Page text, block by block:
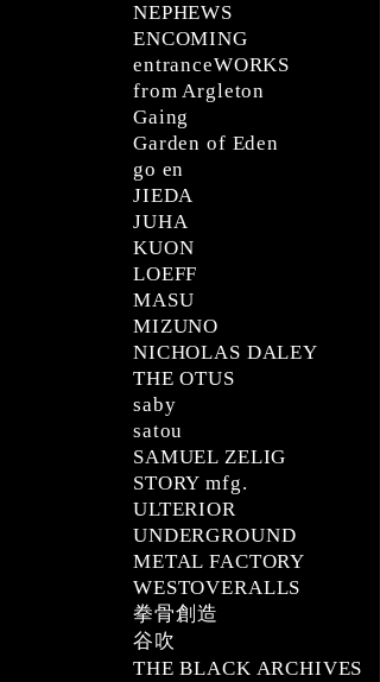
NEPHEWS
ENCOMING
entranceWORKS
from Argleton
Gaing
Garden of Eden
go en
JIEDA
JUHA
KUON
LOEFF
MASU
MIZUNO
NICHOLAS DALEY
THE OTUS
saby
satou
SAMUEL ZELIG
STORY mfg.
ULTERIOR
UNDERGROUND
METAL FACTORY
WESTOVERALLS
拳骨創造
​谷吹
THE BLACK ARCHIVES